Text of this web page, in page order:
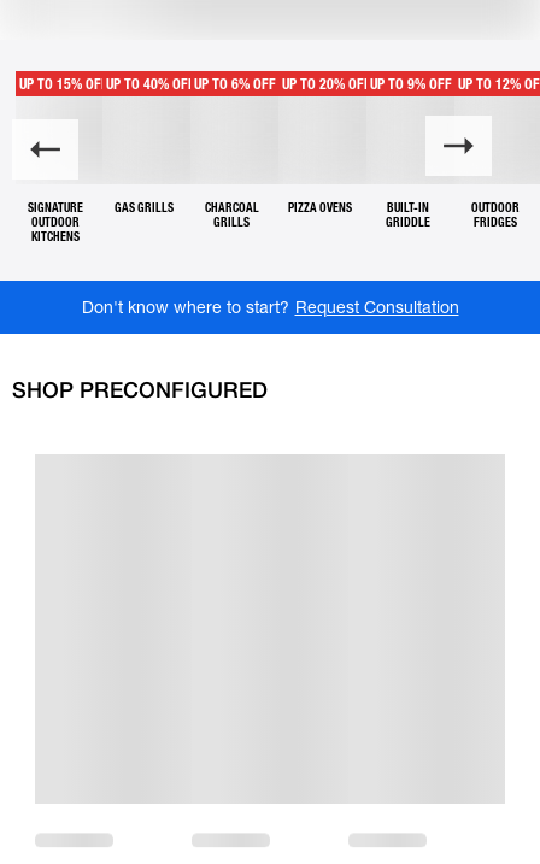
UP TO 15% OFF
SIGNATURE
OUTDOOR
KITCHENS
UP TO 40% OFF
GAS GRILLS
UP TO 6% OFF
CHARCOAL
GRILLS
UP TO 20% OFF
PIZZA OVENS
UP TO 9% OFF
BUILT-IN
GRIDDLE
UP TO 12%
OUTDOOR
FRIDGES
Don't know where to start? Request Consultation
SHOP PRECONFIGURED